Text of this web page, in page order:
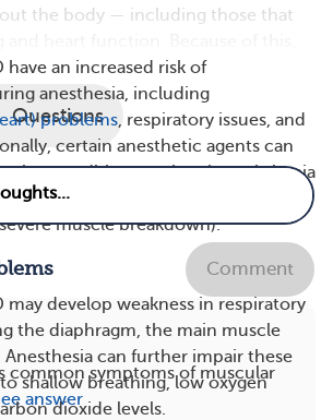
the body — including those that
an increased risk of
anesthesia, including
problems, respiratory issues, and
certain anesthetic agents can
conditions such as hyperkalemia
levels) and
muscle breakdown).
may develop weakness in respiratory
the diaphragm, the main muscle
can further impair these
shallow breathing, low oxygen
dioxide levels.
Questions
Comment
common symptoms of muscular
answer